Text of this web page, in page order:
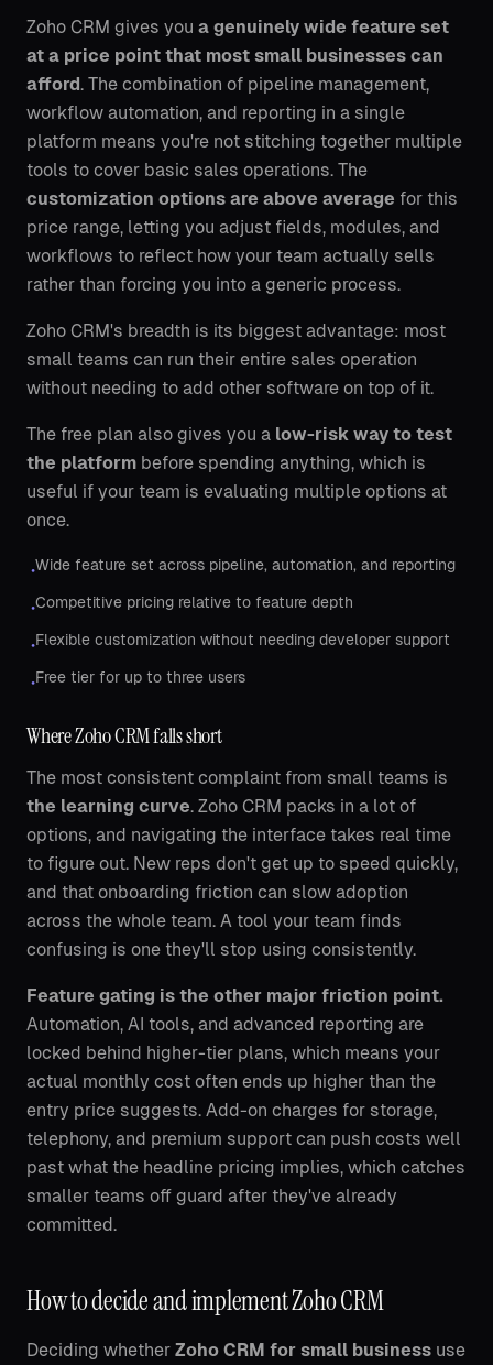
Zoho CRM gives you a genuinely wide feature set
at a price point that most small businesses can
afford. The combination of pipeline management,
workflow automation, and reporting in a single
platform means you're not stitching together multiple
tools to cover basic sales operations. The
customization options are above average for this
price range, letting you adjust fields, modules, and
workflows to reflect how your team actually sells
rather than forcing you into a generic process.
Zoho CRM's breadth is its biggest advantage: most
small teams can run their entire sales operation
without needing to add other software on top of it.
The free plan also gives you a low-risk way to test
the platform before spending anything, which is
useful if your team is evaluating multiple options at
once.
•Wide feature set across pipeline, automation, and reporting
•Competitive pricing relative to feature depth
•Flexible customization without needing developer support
•Free tier for up to three users
Where Zoho CRM falls short
The most consistent complaint from small teams is
the learning curve. Zoho CRM packs in a lot of
options, and navigating the interface takes real time
to figure out. New reps don't get up to speed quickly,
and that onboarding friction can slow adoption
across the whole team. A tool your team finds
confusing is one they'll stop using consistently.
Feature gating is the other major friction point.
Automation, AI tools, and advanced reporting are
locked behind higher-tier plans, which means your
actual monthly cost often ends up higher than the
entry price suggests. Add-on charges for storage,
telephony, and premium support can push costs well
past what the headline pricing implies, which catches
smaller teams off guard after they've already
committed.
How to decide and implement Zoho CRM
Deciding whether Zoho CRM for small business use